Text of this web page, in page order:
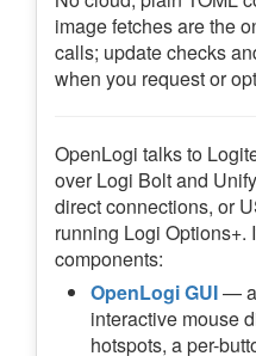
image fetches are the
calls; update checks
when you request or
OpenLogi talks to
over Logi Bolt and
direct connections, or
running Logi Options+.
components:
OpenLogi GUI— a
interactive mouse
hotspots, a per-